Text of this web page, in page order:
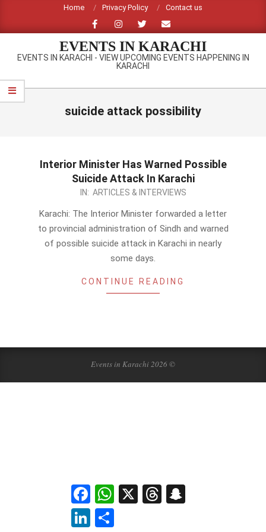
content
Home Privacy Policy Contact us
EVENTS IN KARACHI
EVENTS IN KARACHI - VIEW UPCOMING EVENTS HAPPENING IN
KARACHI
Primary
Navigation
suicide attack possibility
Interior Minister Has Warned Possible
Suicide Attack In Karachi
IN: ARTICLES & INTERVIEWS
Karachi: The Interior Minister forwarded a letter
to provincial administration of Sindh and warned
of possible suicide attack in Karachi in nearly
some days.
CONTINUE READING
Events in Karachi 2026 ©
FacebookWhatsApp
X Threads
LinkedIn